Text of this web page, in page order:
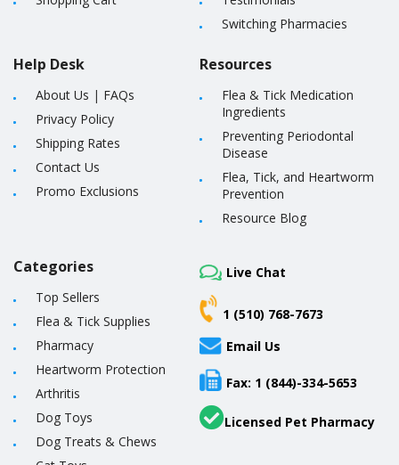
Help Desk
About Us | FAQs
Privacy Policy
Shipping Rates
Contact Us
Promo Exclusions
Switching Pharmacies
Resources
Flea & Tick Medication
Ingredients
Preventing Periodontal
Disease
Flea, Tick, and Heartworm
Prevention
Resource Blog
Categories
Top Sellers
Flea & Tick Supplies
Pharmacy
Heartworm Protection
Arthritis
Dog Toys
Dog Treats & Chews
Live Chat
1 (510) 768-7673
Email Us
Fax: 1 (844)-334-5653
Licensed Pet Pharmacy